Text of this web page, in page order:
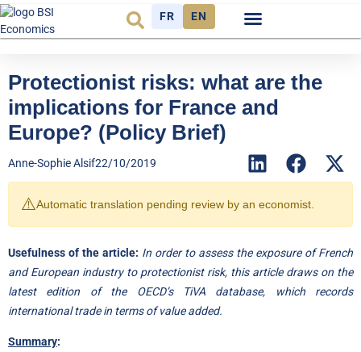
FR EN
Protectionist risks: what are the
implications for France and
Europe? (Policy Brief)
Anne-Sophie Alsif22/10/2019
⚠️Automatic translation pending review by an economist.
Usefulness of the article: In order to assess the exposure of French
and European industry to protectionist risk, this article draws on the
latest edition of the OECD’s TiVA database, which records
international trade in terms of value added.
Summary: